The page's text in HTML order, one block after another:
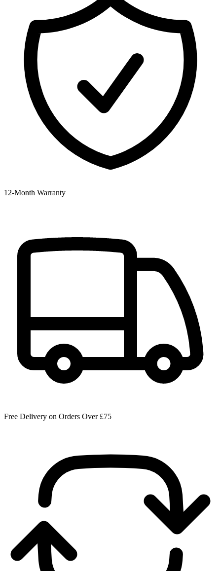
12‑Month Warranty
Free Delivery on Orders Over £75